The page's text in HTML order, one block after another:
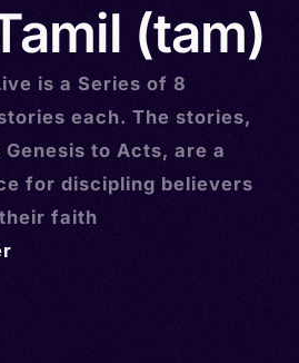
(tam)
is a Series of 8
each. The stories,
to Acts, are a
for discipling believers
faith